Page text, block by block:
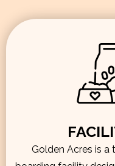
Golden Acres is